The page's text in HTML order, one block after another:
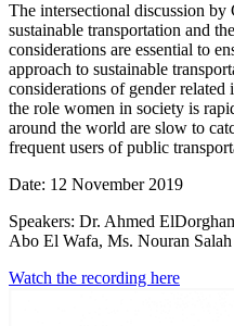
The intersectional discussion
sustainable transportation and
considerations are essential to
approach to sustainable
considerations of gender related
the role women in society is
around the world are slow to
frequent users of public
Date: 12 November 2019
Speakers: Dr. Ahmed
Abo El Wafa, Ms. Nouran Salah
Watch the recording here